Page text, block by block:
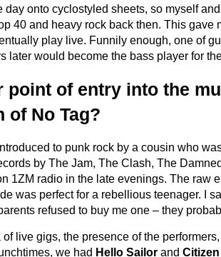
day onto cyclostyled sheets, so myself
40 and heavy rock back then. This gave
play live. Funnily enough, one of
later would become the bass player for
point of entry into the
of No Tag?
to punk rock by a cousin who
by The Jam, The Clash, The
1ZM radio in the late evenings. The raw
was perfect for a rebellious teenager. I
refused to buy me one – they
of live gigs, the presence of the
we had Hello Sailor and